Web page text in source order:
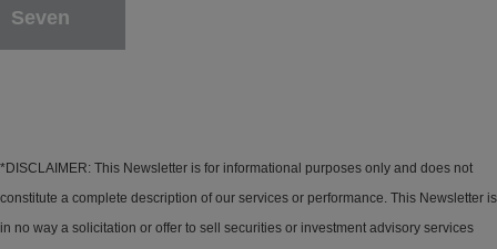
Seven
*DISCLAIMER: This Newsletter is for informational purposes only and does not
constitute a complete description of our services or performance. This Newsletter is
in no way a solicitation or offer to sell securities or investment advisory services